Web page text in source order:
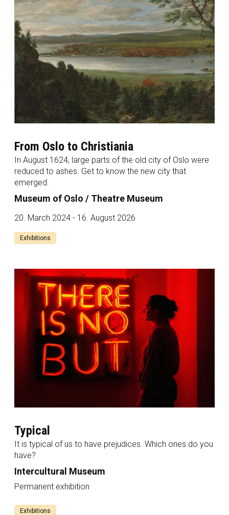
From Oslo to Christiania
In August 1624, large parts of the old city of Oslo were
reduced to ashes. Get to know the new city that
emerged.
Museum of Oslo / Theatre Museum
20. March 2024 - 16. August 2026
Exhibitions
Typical
It is typical of us to have prejudices. Which ones do you
have?
Intercultural Museum
Permanent exhibition
Exhibitions